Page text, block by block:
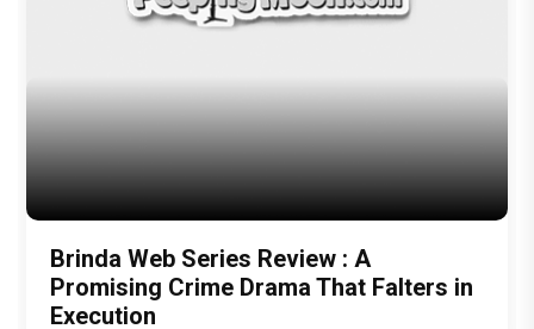
Brinda Web Series Review : A
Promising Crime Drama That Falters in
Execution